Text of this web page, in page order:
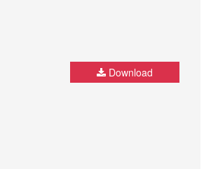
Download